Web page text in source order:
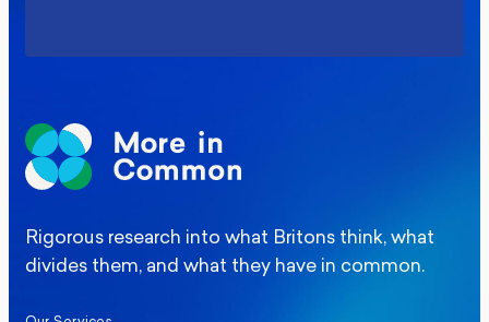
Rigorous research into what Britons think, what
divides them, and what they have in common.